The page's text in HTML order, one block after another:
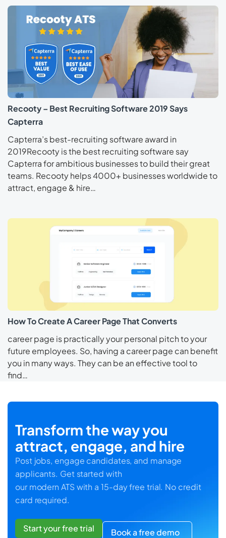
Recooty – Best Recruiting Software 2019 Says
Capterra
Capterra’s best-recruiting software award in
2019Recooty is the best recruiting software say
Capterra for ambitious businesses to build their great
teams. Recooty helps 4000+ businesses worldwide to
attract, engage & hire…
How To Create A Career Page That Converts
career page is practically your personal pitch to your
future employees. So, having a career page can benefit
you in many ways. They can be an effective tool to
find…
Transform the way you
attract, engage, and hire
Post jobs, engage candidates, and manage
applicants. Get started with
our modern ATS with a 15-day free trial. No credit
card required.
Start your free trial Book a free demo